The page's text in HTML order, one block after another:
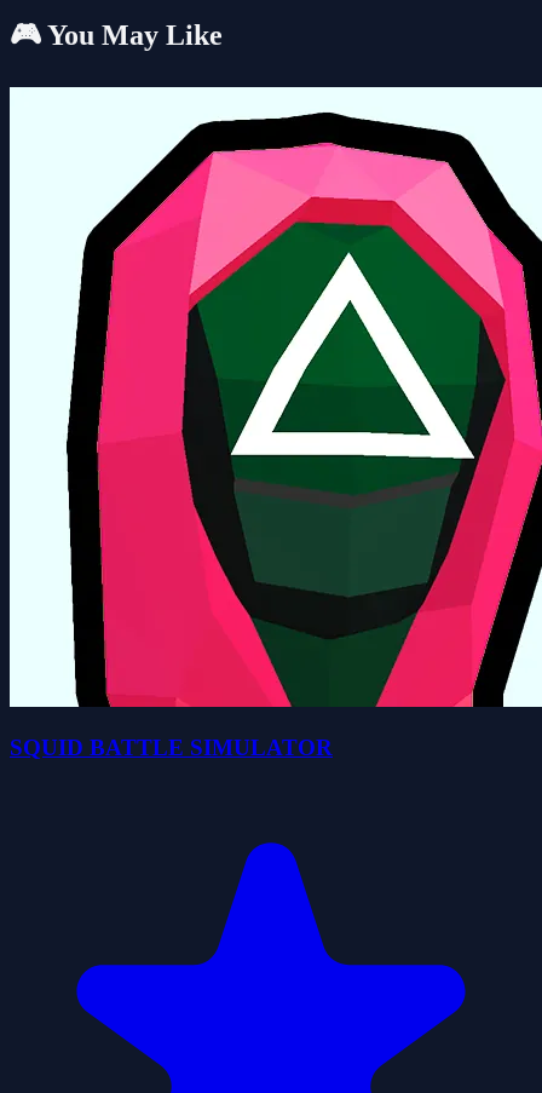
🎮 You May Like
SQUID BATTLE SIMULATOR